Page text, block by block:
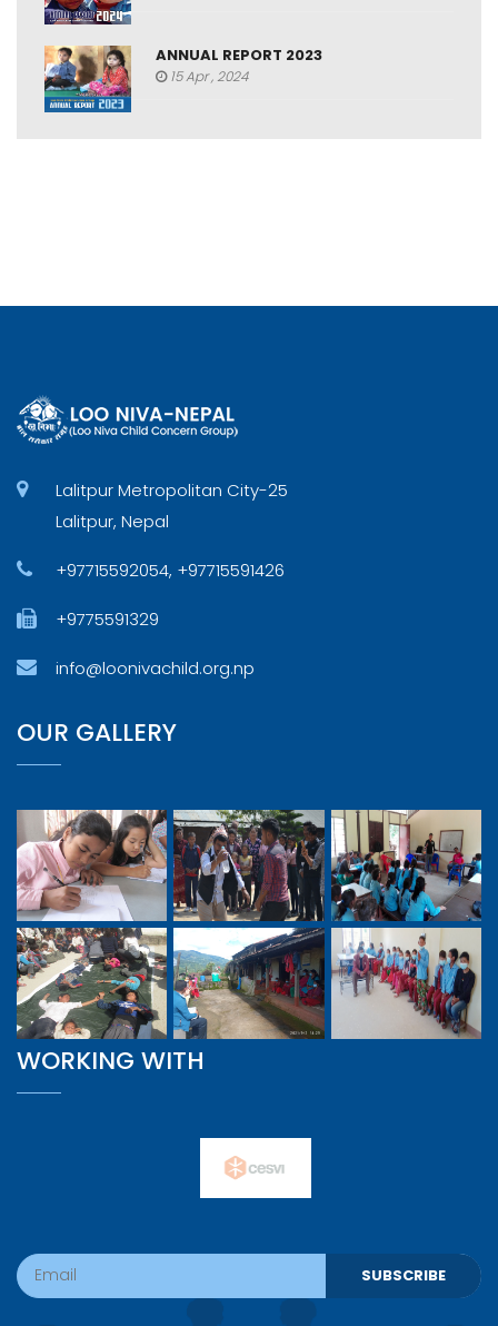
ANNUAL REPORT 2023
15 Apr , 2024
Lalitpur Metropolitan City-25
Lalitpur, Nepal
+97715592054, +97715591426
+9775591329
info@loonivachild.org.np
OUR GALLERY
WORKING WITH
SUBSCRIBE